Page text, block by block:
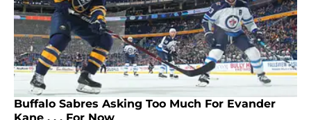
Buffalo Sabres Asking Too Much For Evander
Kane . . . For Now